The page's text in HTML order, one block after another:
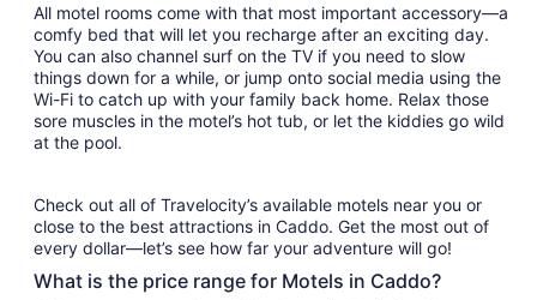
All motel rooms come with that most important accessory—a
comfy bed that will let you recharge after an exciting day.
You can also channel surf on the TV if you need to slow
things down for a while, or jump onto social media using the
Wi-Fi to catch up with your family back home. Relax those
sore muscles in the motel’s hot tub, or let the kiddies go wild
at the pool.
Check out all of Travelocity’s available motels near you or
close to the best attractions in Caddo. Get the most out of
every dollar—let’s see how far your adventure will go!
What is the price range for Motels in Caddo?